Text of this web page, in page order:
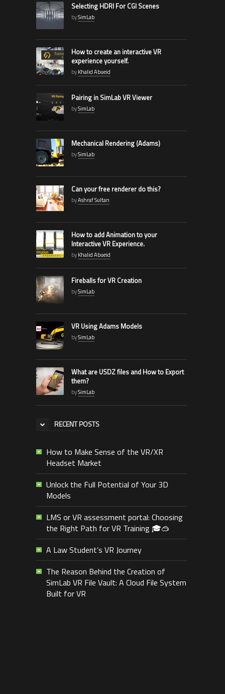
Selecting HDRI For CGI Scenes
bySimLab
How to create an interactive VR
experience yourself.
byKhalid Abueid
Pairing in SimLab VR Viewer
bySimLab
Mechanical Rendering (Adams)
bySimLab
Can your free renderer do this?
byAshraf Sultan
How to add Animation to your
Interactive VR Experience.
byKhalid Abueid
Fireballs for VR Creation
bySimLab
VR Using Adams Models
bySimLab
What are USDZ files and How to Export
them?
bySimLab
RECENT POSTS
How to Make Sense of the VR/XR
Headset Market
Unlock the Full Potential of Your 3D
Models
LMS or VR assessment portal: Choosing
the Right Path for VR Training 🎓🥽
A Law Student’s VR Journey
The Reason Behind the Creation of
SimLab VR File Vault: A Cloud File System
Built for VR